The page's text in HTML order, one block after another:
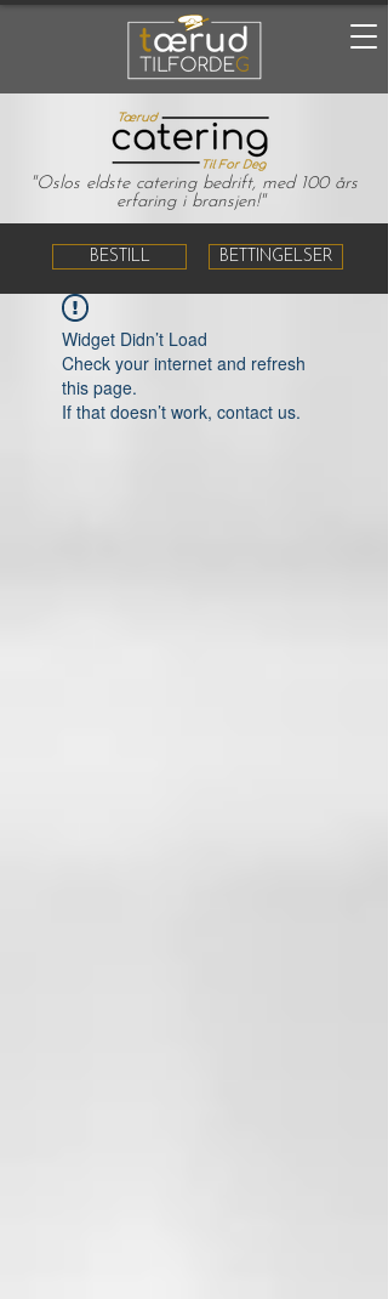
"Oslos eldste catering bedrift, med 100 års
erfaring i bransjen!"
BESTILL BETTINGELSER
Widget Didn’t Load
Check your internet and refresh
this page.
If that doesn’t work, contact us.